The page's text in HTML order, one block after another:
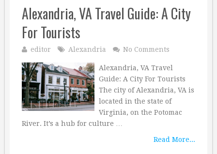
Alexandria, VA Travel Guide: A City
For Tourists
editor Alexandria No Comments
Alexandria, VA Travel
Guide: A City For Tourists
The city of Alexandria, VA is
located in the state of
Virginia, on the Potomac
River. It’s a hub for culture …
Read More...